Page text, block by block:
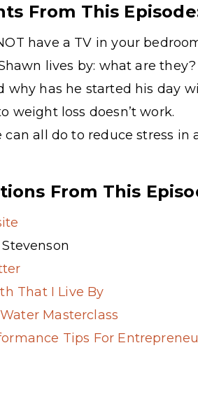
From This
have a TV in your
lives by: what are they?
why has he started his day
weight loss doesn’t work.
all do to reduce stress in
From This
That I Live By
Masterclass
Tips For